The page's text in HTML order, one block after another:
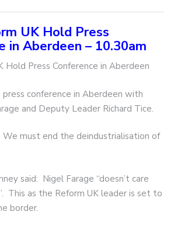
UK Hold Press
in Aberdeen – 10.30am
Hold Press Conference in Aberdeen
press conference in Aberdeen with
and Deputy Leader Richard Tice.
We must end the deindustrialisation of
said: Nigel Farage “doesn’t care
This as the Reform UK leader is set to
border.